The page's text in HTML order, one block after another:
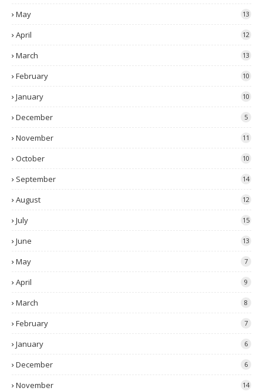
May 13
April 12
March 13
February 10
January 10
December 5
November 11
October 10
September 14
August 12
July 15
June 13
May 7
April 9
March 8
February 7
January 6
December 6
November 14